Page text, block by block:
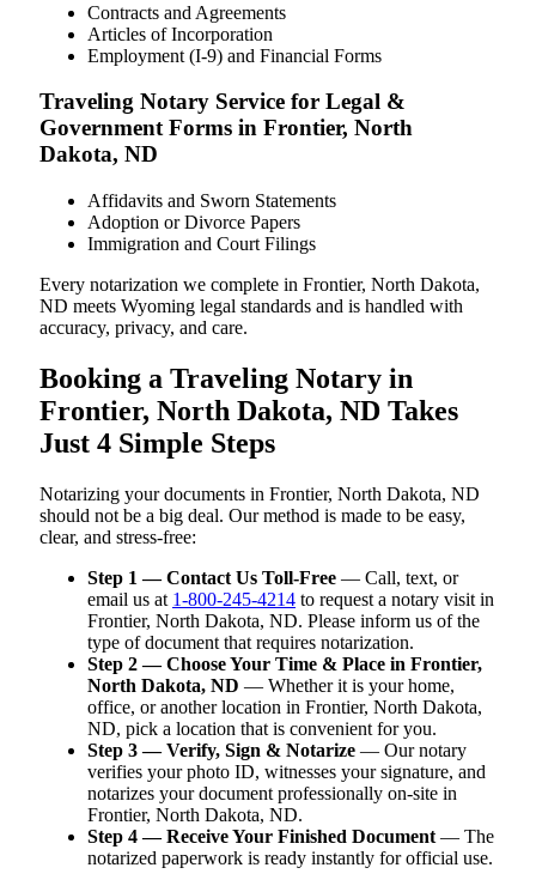
Contracts and Agreements
Articles of Incorporation
Employment (I-9) and Financial Forms
Traveling Notary Service for Legal &
Government Forms in Frontier, North
Dakota, ND
Affidavits and Sworn Statements
Adoption or Divorce Papers
Immigration and Court Filings
Every notarization we complete in Frontier, North Dakota,
ND meets Wyoming legal standards and is handled with
accuracy, privacy, and care.
Booking a Traveling Notary in
Frontier, North Dakota, ND Takes
Just 4 Simple Steps
Notarizing your documents in Frontier, North Dakota, ND
should not be a big deal. Our method is made to be easy,
clear, and stress-free:
Step 1 — Contact Us Toll-Free — Call, text, or
email us at 1-800-245-4214 to request a notary visit in
Frontier, North Dakota, ND. Please inform us of the
type of document that requires notarization.
Step 2 — Choose Your Time & Place in Frontier,
North Dakota, ND — Whether it is your home,
office, or another location in Frontier, North Dakota,
ND, pick a location that is convenient for you.
Step 3 — Verify, Sign & Notarize — Our notary
verifies your photo ID, witnesses your signature, and
notarizes your document professionally on-site in
Frontier, North Dakota, ND.
Step 4 — Receive Your Finished Document — The
notarized paperwork is ready instantly for official use.